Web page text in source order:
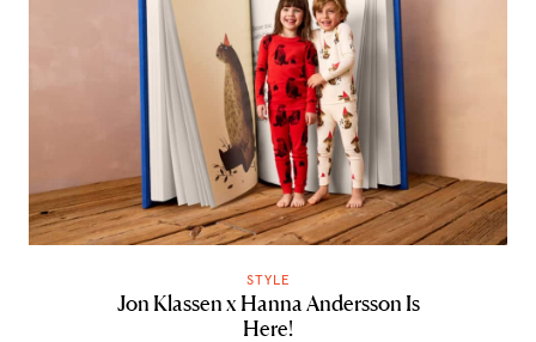
STYLE
Jon Klassen x Hanna Andersson Is
Here!